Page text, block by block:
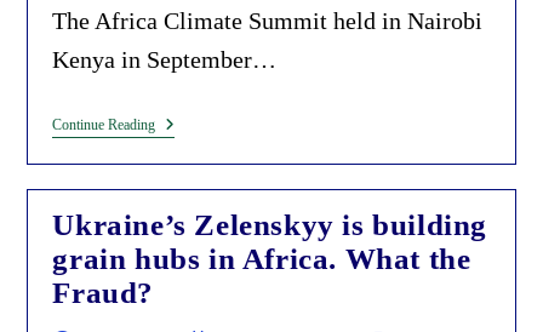
The Africa Climate Summit held in Nairobi
Kenya in September…
Continue ReadingGrabbing
Africa’s
Water
‘Climate-
Resilient’
Water
Ukraine’s Zelenskyy is building
grain hubs in Africa. What the
Fraud?